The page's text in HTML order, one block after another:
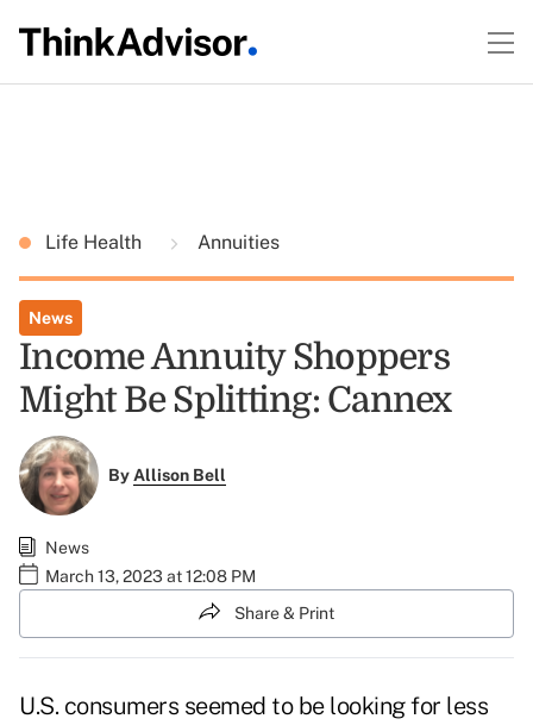
Life Health Annuities
News
Income Annuity Shoppers
Might Be Splitting: Cannex
ByAllison Bell
News
March 13, 2023 at 12:08 PM
Share & Print
U.S. consumers seemed to be looking for less